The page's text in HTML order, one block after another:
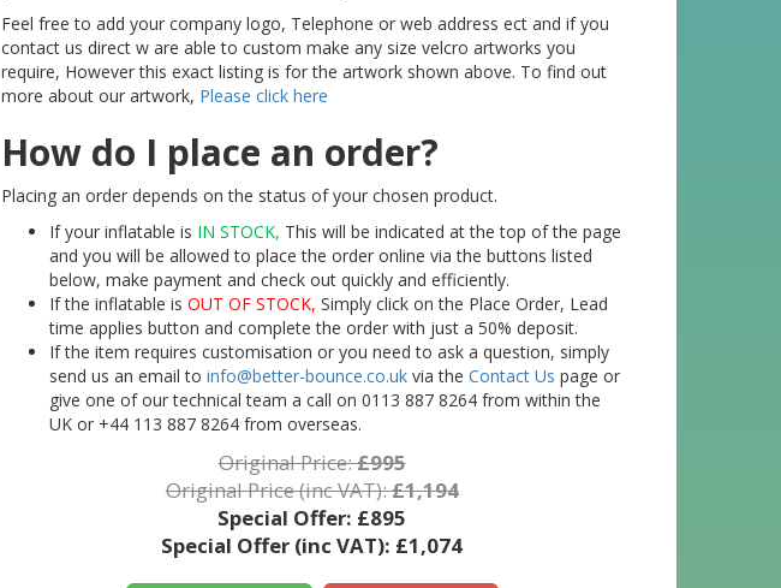
Feel free to add your company logo, Telephone or web address ect and if you
contact us direct w are able to custom make any size velcro artworks you
require, However this exact listing is for the artwork shown above. To find out
more about our artwork, Please click here
How do I place an order?
Placing an order depends on the status of your chosen product.
If your inflatable is IN STOCK, This will be indicated at the top of the page
and you will be allowed to place the order online via the buttons listed
below, make payment and check out quickly and efficiently.
If the inflatable isOUT OF STOCK, Simply click on the Place Order, Lead
time applies button and complete the order with just a 50% deposit.
If the item requires customisation or you need to ask a question, simply
send us an email toinfo@better-bounce.co.uk via theContact Uspage or
give one of our technical team a call on 0113 887 8264 from within the
UK or +44 113 887 8264 from overseas.
Original Price:£995
Original Price (inc VAT):£1,194
Special Offer: £895
Special Offer (inc VAT): £1,074